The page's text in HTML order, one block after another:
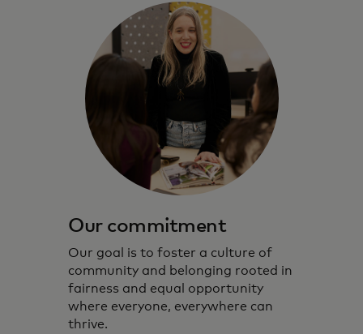
Our commitment
Our goal is to foster a culture of
community and belonging rooted in
fairness and equal opportunity
where everyone, everywhere can
thrive.